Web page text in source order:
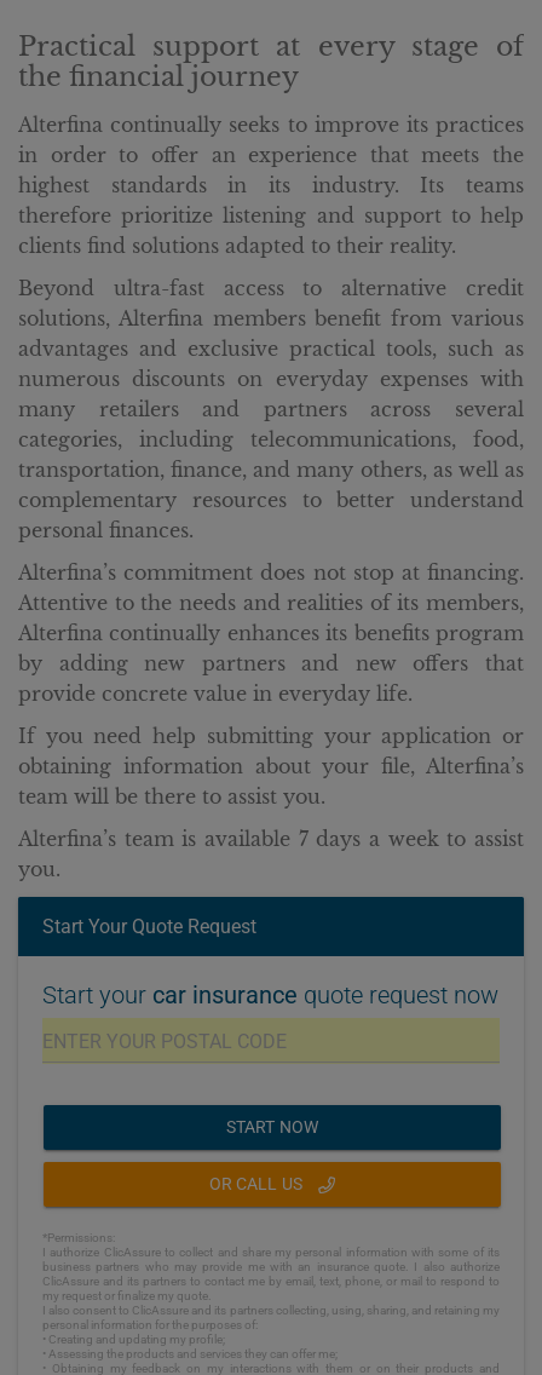
Practical support at every stage of
the financial journey
Alterfina continually seeks to improve its practices
in order to offer an experience that meets the
highest standards in its industry. Its teams
therefore prioritize listening and support to help
clients find solutions adapted to their reality.
Beyond ultra-fast access to alternative credit
solutions, Alterfina members benefit from various
advantages and exclusive practical tools, such as
numerous discounts on everyday expenses with
many retailers and partners across several
categories, including telecommunications, food,
transportation, finance, and many others, as well as
complementary resources to better understand
personal finances.
Alterfina’s commitment does not stop at financing.
Attentive to the needs and realities of its members,
Alterfina continually enhances its benefits program
by adding new partners and new offers that
provide concrete value in everyday life.
If you need help submitting your application or
obtaining information about your file, Alterfina’s
team will be there to assist you.
Alterfina’s team is available 7 days a week to assist
you.
Start Your Quote Request
Start your car insurance quote request now
START NOW
OR CALL US
*Permissions:
I authorize ClicAssure to collect and share my personal information with some of its
business partners who may provide me with an insurance quote. I also authorize
ClicAssure and its partners to contact me by email, text, phone, or mail to respond to
my request or finalize my quote.
I also consent to ClicAssure and its partners collecting, using, sharing, and retaining my
personal information for the purposes of:
• Creating and updating my profile;
• Assessing the products and services they can offer me;
• Obtaining my feedback on my interactions with them or on their products and